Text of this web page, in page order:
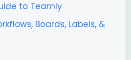
to Teamly
Boards, Labels, &